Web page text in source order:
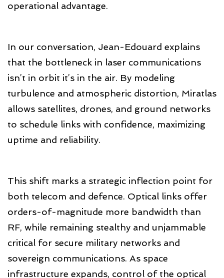
operational advantage.
In our conversation, Jean-Edouard explains
that the bottleneck in laser communications
isn’t in orbit it’s in the air. By modeling
turbulence and atmospheric distortion, Miratlas
allows satellites, drones, and ground networks
to schedule links with confidence, maximizing
uptime and reliability.
This shift marks a strategic inflection point for
both telecom and defence. Optical links offer
orders-of-magnitude more bandwidth than
RF, while remaining stealthy and unjammable
critical for secure military networks and
sovereign communications. As space
infrastructure expands, control of the optical